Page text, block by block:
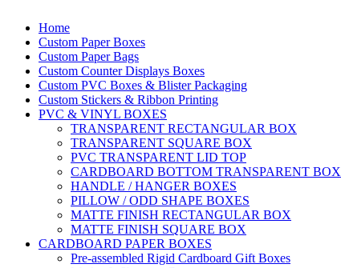
Home
Custom Paper Boxes
Custom Paper Bags
Custom Counter Displays Boxes
Custom PVC Boxes & Blister Packaging
Custom Stickers & Ribbon Printing
PVC & VINYL BOXES
TRANSPARENT RECTANGULAR BOX
TRANSPARENT SQUARE BOX
PVC TRANSPARENT LID TOP
CARDBOARD BOTTOM TRANSPARENT BOX
HANDLE / HANGER BOXES
PILLOW / ODD SHAPE BOXES
MATTE FINISH RECTANGULAR BOX
MATTE FINISH SQUARE BOX
CARDBOARD PAPER BOXES
Pre-assembled Rigid Cardboard Gift Boxes